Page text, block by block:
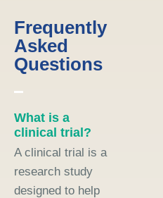
Frequently
Asked
Questions
What is a
clinical trial?
A clinical trial is a
research study
designed to help